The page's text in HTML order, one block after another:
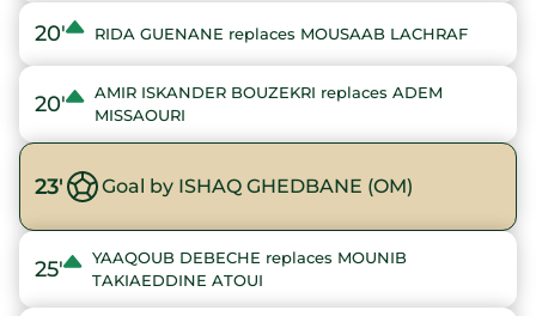
20' RIDA GUENANE replaces MOUSAAB LACHRAF
20'
AMIR ISKANDER BOUZEKRI replaces ADEM
MISSAOURI
23' Goal by ISHAQ GHEDBANE (OM)
25'
YAAQOUB DEBECHE replaces MOUNIB
TAKIAEDDINE ATOUI